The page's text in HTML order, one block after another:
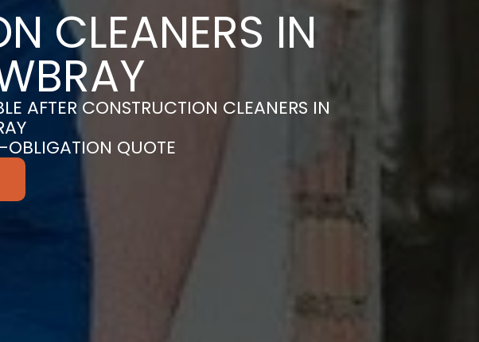
CLEANERS IN
AFTER CONSTRUCTION CLEANERS IN
OBLIGATION QUOTE